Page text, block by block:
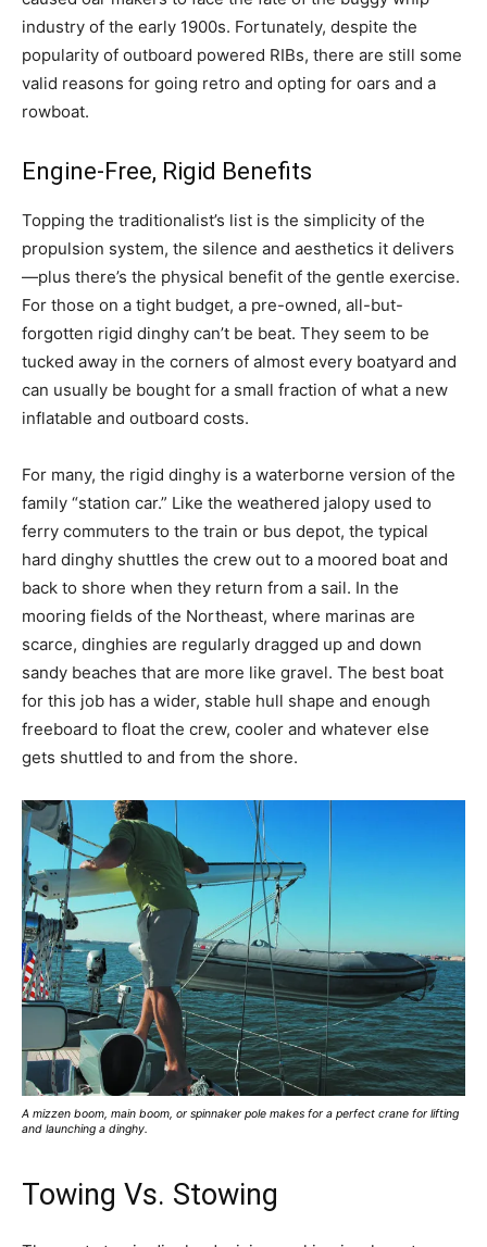
industry of the early 1900s. Fortunately, despite the
popularity of outboard powered RIBs, there are still some
valid reasons for going retro and opting for oars and a
rowboat.
Engine-Free, Rigid Benefits
Topping the traditionalist’s list is the simplicity of the
propulsion system, the silence and aesthetics it delivers
—plus there’s the physical benefit of the gentle exercise.
For those on a tight budget, a pre-owned, all-but-
forgotten rigid dinghy can’t be beat. They seem to be
tucked away in the corners of almost every boatyard and
can usually be bought for a small fraction of what a new
inflatable and outboard costs.
For many, the rigid dinghy is a waterborne version of the
family “station car.” Like the weathered jalopy used to
ferry commuters to the train or bus depot, the typical
hard dinghy shuttles the crew out to a moored boat and
back to shore when they return from a sail. In the
mooring fields of the Northeast, where marinas are
scarce, dinghies are regularly dragged up and down
sandy beaches that are more like gravel. The best boat
for this job has a wider, stable hull shape and enough
freeboard to float the crew, cooler and whatever else
gets shuttled to and from the shore.
A mizzen boom, main boom, or spinnaker pole makes for a perfect crane for lifting
and launching a dinghy.
Towing Vs. Stowing